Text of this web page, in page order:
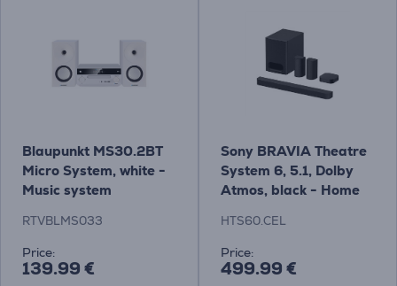
Blaupunkt MS30.2BT
Micro System, white -
Music system
RTVBLMS033
Price:
139.99 €
Sony BRAVIA Theatre
System 6, 5.1, Dolby
Atmos, black - Home
HTS60.CEL
Price:
499.99 €